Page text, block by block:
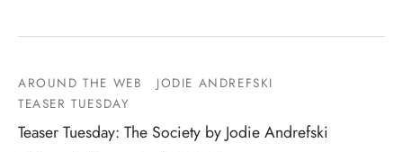
AROUND THE WEB
JODIE ANDREFSKI
TEASER TUESDAY
Teaser Tuesday: The Society by Jodie Andrefski